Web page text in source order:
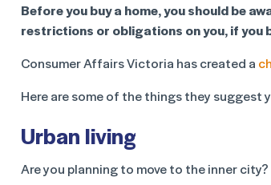
Before you buy a home, you should be
restrictions or obligations on you, if you
Consumer Affairs Victoria has created a
Here are some of the things they suggest
Urban living
Are you planning to move to the inner city?